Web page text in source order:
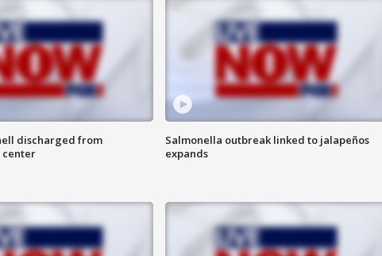
discharged from
Salmonella outbreak linked to jalapeños
expands